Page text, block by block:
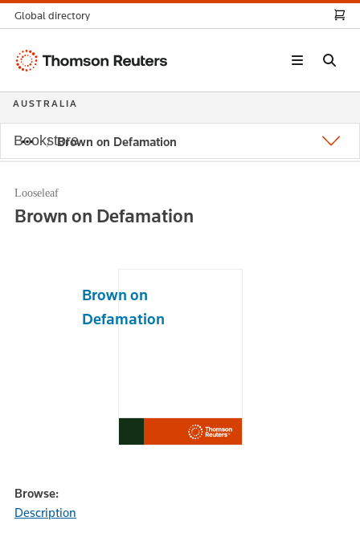
Brown on Defamation
Looseleaf
Brown on Defamation
Brown on
Defamation
Browse:
Description
Global directory
Thomson
AUSTRALIA
Bookstore